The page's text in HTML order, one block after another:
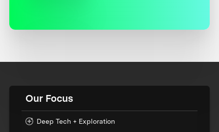
Our Focus
Deep Tech + Exploration